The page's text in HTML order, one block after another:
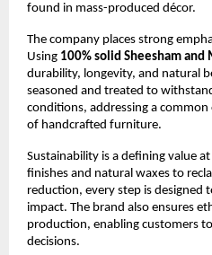
found in mass-produced décor.
The company places strong
Using 100% solid Sheesham and
durability, longevity, and natural
seasoned and treated to
conditions, addressing a
of handcrafted furniture.
Sustainability is a defining value
finishes and natural waxes to
reduction, every step is designed
impact. The brand also ensures
production, enabling customers
decisions.